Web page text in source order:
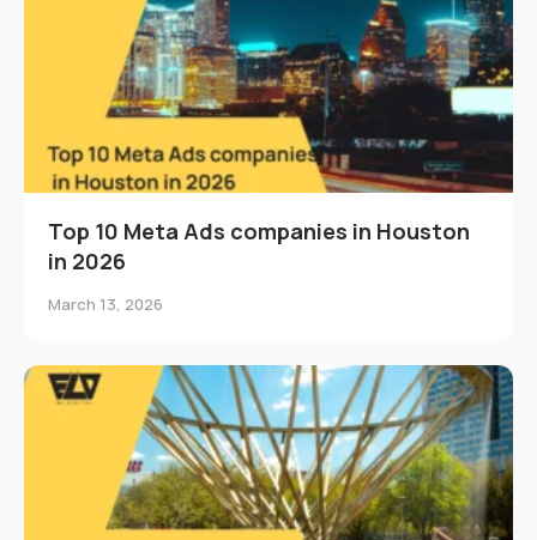
Top 10 Meta Ads companies in Houston
in 2026
March 13, 2026